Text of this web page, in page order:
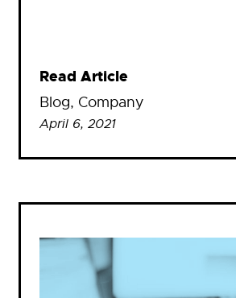
Read Article
Blog, Company
April 6, 2021